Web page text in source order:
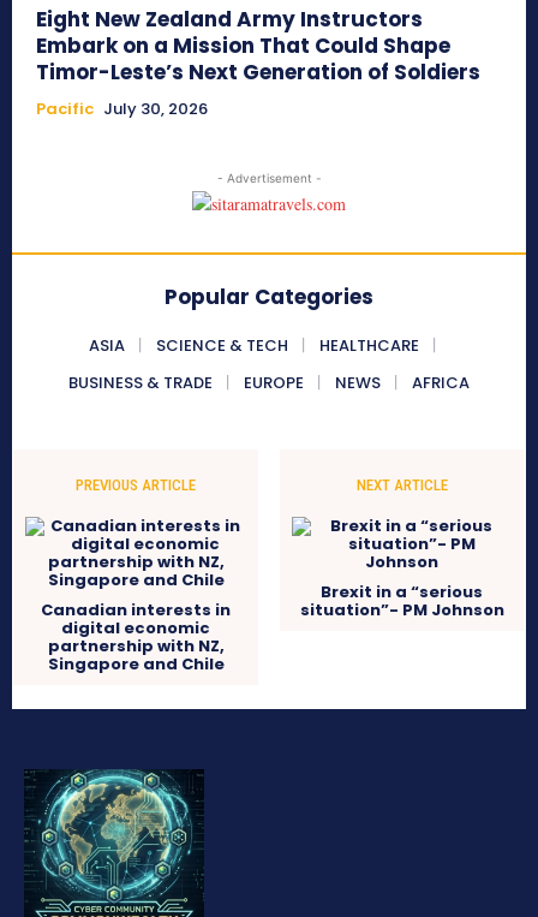
Eight New Zealand Army Instructors
Embark on a Mission That Could Shape
Timor-Leste’s Next Generation of Soldiers
Pacific July 30, 2026
- Advertisement -
Popular Categories
ASIA SCIENCE & TECH
HEALTHCARE
BUSINESS & TRADE
EUROPE NEWS AFRICA
PREVIOUS ARTICLE
Canadian interests in
digital economic
partnership with NZ,
Singapore and Chile
NEXT ARTICLE
Brexit in a “serious
situation”- PM Johnson